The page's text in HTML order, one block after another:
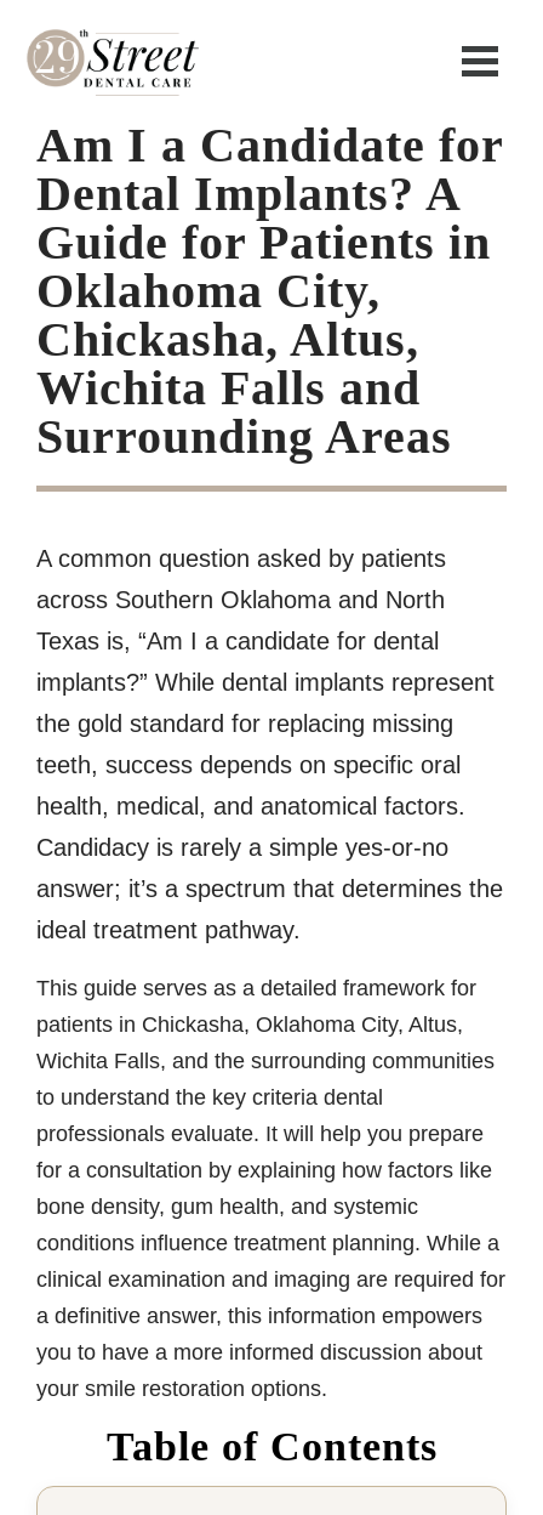
Am I a Candidate for
Dental Implants? A
Guide for Patients in
Oklahoma City,
Chickasha, Altus,
Wichita Falls and
Surrounding Areas
A common question asked by patients
across Southern Oklahoma and North
Texas is, “Am I a candidate for dental
implants?” While dental implants represent
the gold standard for replacing missing
teeth, success depends on specific oral
health, medical, and anatomical factors.
Candidacy is rarely a simple yes-or-no
answer; it’s a spectrum that determines the
ideal treatment pathway.
This guide serves as a detailed framework for
patients in Chickasha, Oklahoma City, Altus,
Wichita Falls, and the surrounding communities
to understand the key criteria dental
professionals evaluate. It will help you prepare
for a consultation by explaining how factors like
bone density, gum health, and systemic
conditions influence treatment planning. While a
clinical examination and imaging are required for
a definitive answer, this information empowers
you to have a more informed discussion about
your smile restoration options.
Table of Contents